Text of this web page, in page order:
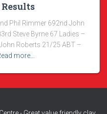
Phil Rimmer 692nd John
Steve Byrne 67 Ladies –
Roberts 21/25 ABT –
more…